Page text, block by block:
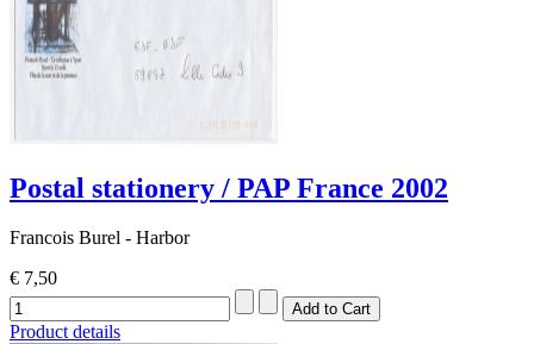
Postal stationery / PAP France 2002
Francois Burel - Harbor
€ 7,50
Product details